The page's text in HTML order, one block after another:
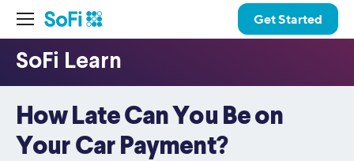
Get Started
How Late Can You Be on
Your Car Payment?